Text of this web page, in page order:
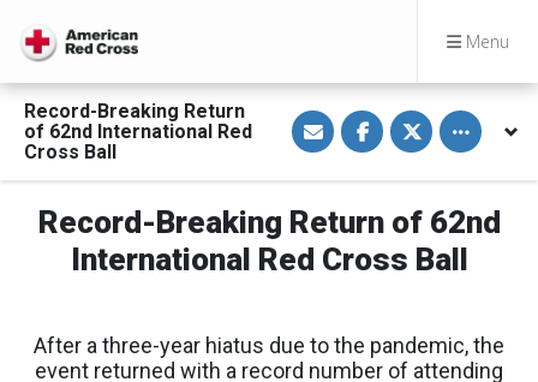
Menu
Record-Breaking Return
of 62nd International Red
Cross Ball
S
h
a
e
i
a
E
m
S
h
a
e
n
F
a
c
k
S
h
a
e
n
T
w
r
Toggle
Record-Breaking Return of 62nd
International Red Cross Ball
After a three-year hiatus due to the pandemic, the
event returned with a record number of attending